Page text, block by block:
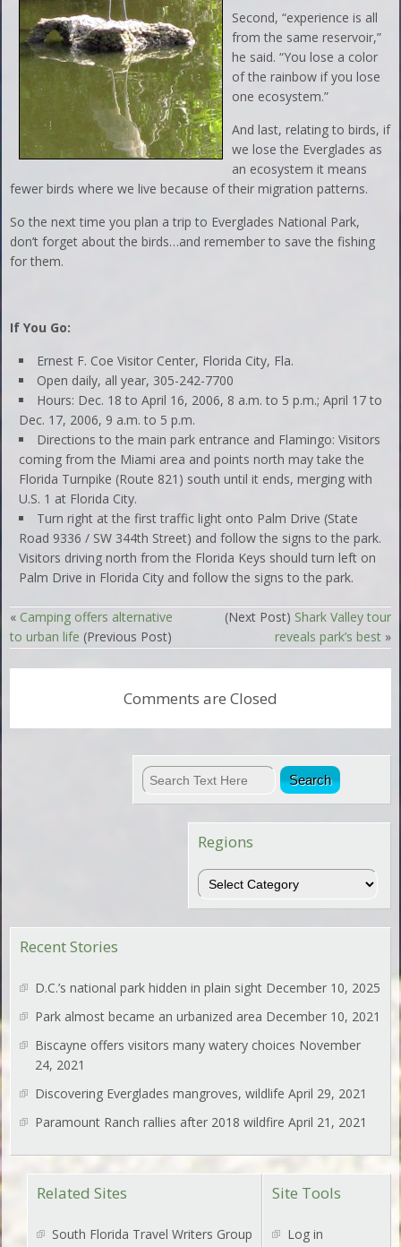
Second, “experience is all
from the same reservoir,”
he said. “You lose a color
of the rainbow if you lose
one ecosystem.”
And last, relating to birds, if
we lose the Everglades as
an ecosystem it means
fewer birds where we live because of their migration patterns.
So the next time you plan a trip to Everglades National Park,
don’t forget about the birds…and remember to save the fishing
for them.
If You Go:
Ernest F. Coe Visitor Center, Florida City, Fla.
Open daily, all year, 305-242-7700
Hours: Dec. 18 to April 16, 2006, 8 a.m. to 5 p.m.; April 17 to
Dec. 17, 2006, 9 a.m. to 5 p.m.
Directions to the main park entrance and Flamingo: Visitors
coming from the Miami area and points north may take the
Florida Turnpike (Route 821) south until it ends, merging with
U.S. 1 at Florida City.
Turn right at the first traffic light onto Palm Drive (State
Road 9336 / SW 344th Street) and follow the signs to the park.
Visitors driving north from the Florida Keys should turn left on
Palm Drive in Florida City and follow the signs to the park.
« Camping offers alternative
to urban life (Previous Post)
(Next Post) Shark Valley tour
reveals park’s best»
Comments are Closed
Regions
Regions
Recent Stories
D.C.’s national park hidden in plain sight December 10, 2025
Park almost became an urbanized area December 10, 2021
Biscayne offers visitors many watery choices November
24, 2021
Discovering Everglades mangroves, wildlife April 29, 2021
Paramount Ranch rallies after 2018 wildfire April 21, 2021
Site Tools
Log in
Related Sites
South Florida Travel Writers Group